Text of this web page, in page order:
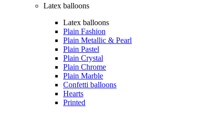
Latex balloons
Latex balloons
Plain Fashion
Plain Metallic & Pearl
Plain Pastel
Plain Crystal
Plain Chrome
Plain Marble
Confetti balloons
Hearts
Printed